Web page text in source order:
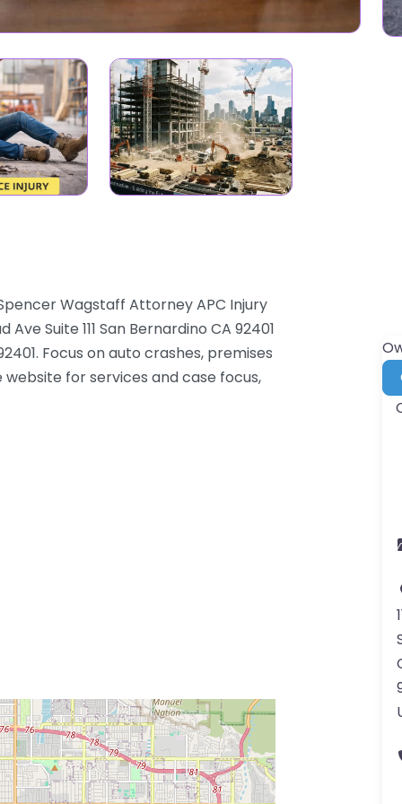
Wagstaff Attorney APC Injury
Suite 111 San Bernardino CA 92401
Focus on auto crashes, premises
for services and case focus,
Enter key to search